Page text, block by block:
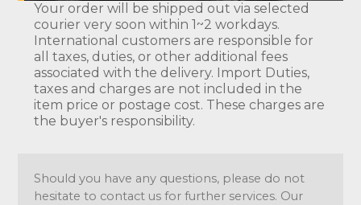
Your order will be shipped out via selected
courier very soon within 1~2 workdays.
International customers are responsible for
all taxes, duties, or other additional fees
associated with the delivery. Import Duties,
taxes and charges are not included in the
item price or postage cost. These charges are
the buyer's responsibility.
Should you have any questions, please do not
hesitate to contact us for further services. Our